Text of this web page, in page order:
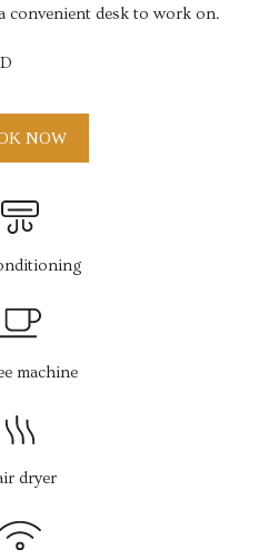
convenient desk to work on.
NOW
machine
dryer